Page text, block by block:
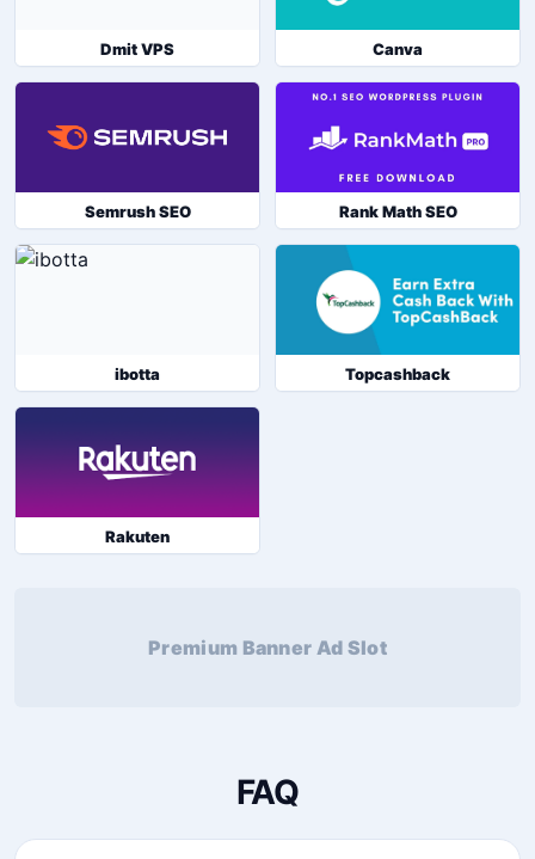
Dmit VPS Canva
Semrush SEO Rank Math SEO
ibotta Topcashback
Rakuten
Premium Banner Ad Slot
FAQ